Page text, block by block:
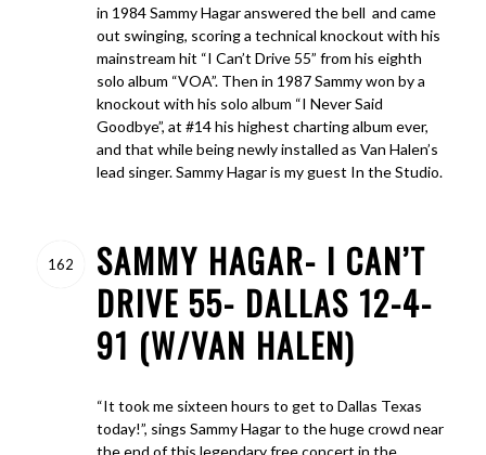
in 1984 Sammy Hagar answered the bell and came
out swinging, scoring a technical knockout with his
mainstream hit “I Can’t Drive 55” from his eighth
solo album “VOA”. Then in 1987 Sammy won by a
knockout with his solo album “I Never Said
Goodbye”, at #14 his highest charting album ever,
and that while being newly installed as Van Halen’s
lead singer. Sammy Hagar is my guest In the Studio.
162
SAMMY HAGAR- I CAN’T
DRIVE 55- DALLAS 12-4-
91 (W/VAN HALEN)
“It took me sixteen hours to get to Dallas Texas
today!”, sings Sammy Hagar to the huge crowd near